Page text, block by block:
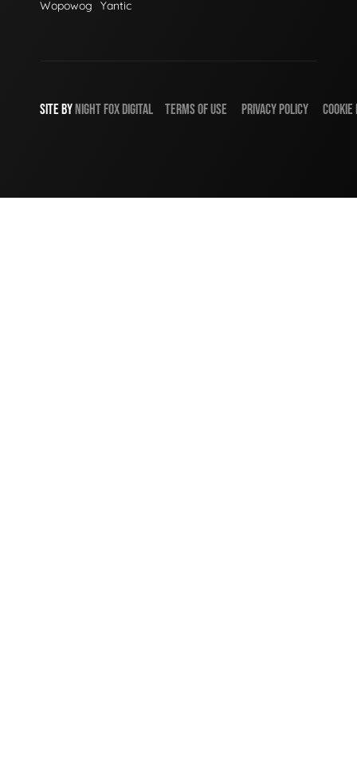
Wopowog Yantic
SITE BYNIGHTFOXDIGITAL TERMS OF USE PRIVACY POLICY COOKIE